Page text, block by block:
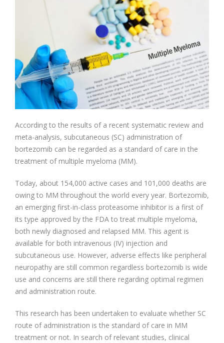
According to the results of a recent systematic review and
meta-analysis, subcutaneous (SC) administration of
bortezomib can be regarded as a standard of care in the
treatment of multiple myeloma (MM).
Today, about 154,000 active cases and 101,000 deaths are
owing to MM throughout the world every year. Bortezomib,
an emerging first-in-class proteasome inhibitor is a first of
its type approved by the FDA to treat multiple myeloma,
both newly diagnosed and relapsed MM. This agent is
available for both intravenous (IV) injection and
subcutaneous use. However, adverse effects like peripheral
neuropathy are still common regardless bortezomib is wide
use and concerns are still there regarding optimal regimen
and administration route.
This research has been undertaken to evaluate whether SC
route of administration is the standard of care in MM
treatment or not. In search of relevant studies, clinical